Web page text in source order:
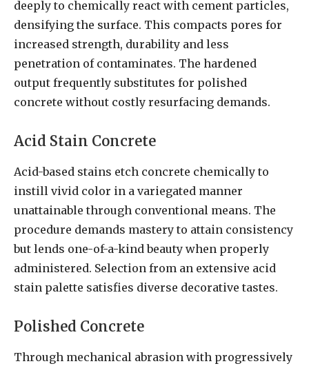
deeply to chemically react with cement particles,
densifying the surface. This compacts pores for
increased strength, durability and less
penetration of contaminates. The hardened
output frequently substitutes for polished
concrete without costly resurfacing demands.
Acid Stain Concrete
Acid-based stains etch concrete chemically to
instill vivid color in a variegated manner
unattainable through conventional means. The
procedure demands mastery to attain consistency
but lends one-of-a-kind beauty when properly
administered. Selection from an extensive acid
stain palette satisfies diverse decorative tastes.
Polished Concrete
Through mechanical abrasion with progressively